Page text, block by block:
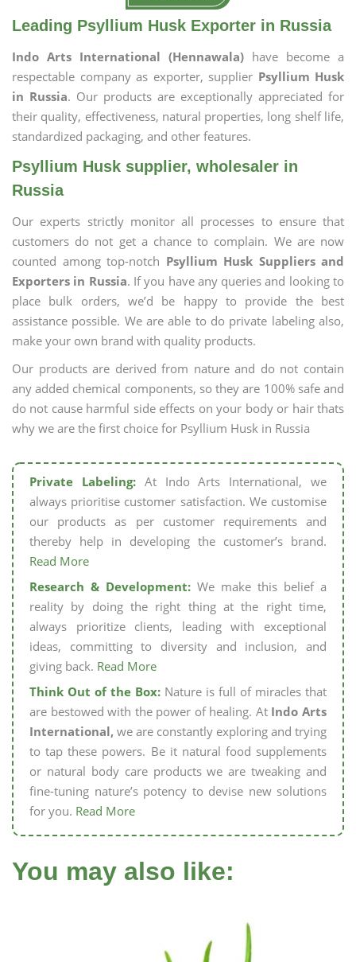
Leading Psyllium Husk Exporter in Russia
Indo Arts International (Hennawala) have become a
respectable company as exporter, supplier Psyllium Husk
in Russia. Our products are exceptionally appreciated for
their quality, effectiveness, natural properties, long shelf life,
standardized packaging, and other features.
Psyllium Husk supplier, wholesaler in
Russia
Our experts strictly monitor all processes to ensure that
customers do not get a chance to complain. We are now
counted among top-notch Psyllium Husk Suppliers and
Exporters in Russia. If you have any queries and looking to
place bulk orders, we’d be happy to provide the best
assistance possible. We are able to do private labeling also,
make your own brand with quality products.
Our products are derived from nature and do not contain
any added chemical components, so they are 100% safe and
do not cause harmful side effects on your body or hair thats
why we are the first choice for Psyllium Husk in Russia
Private Labeling:At Indo Arts International, we
always prioritise customer satisfaction. We customise
our products as per customer requirements and
thereby help in developing the customer’s brand.
Read More
Research & Development: We make this belief a
reality by doing the right thing at the right time,
always prioritize clients, leading with exceptional
ideas, committing to diversity and inclusion, and
giving back. Read More
Think Out of the Box: Nature is full of miracles that
are bestowed with the power of healing. At Indo Arts
International, we are constantly exploring and trying
to tap these powers. Be it natural food supplements
or natural body care products we are tweaking and
fine-tuning nature’s potency to devise new solutions
for you. Read More
You may also like: